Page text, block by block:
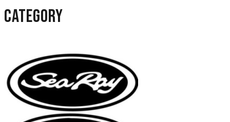
category